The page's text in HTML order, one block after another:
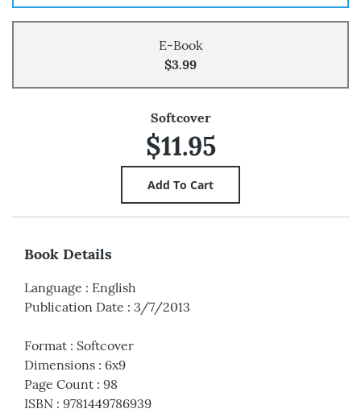
E-Book
$3.99
Softcover
$11.95
Book Details
Language : English
Publication Date : 3/7/2013
Format : Softcover
Dimensions : 6x9
Page Count : 98
ISBN : 9781449786939